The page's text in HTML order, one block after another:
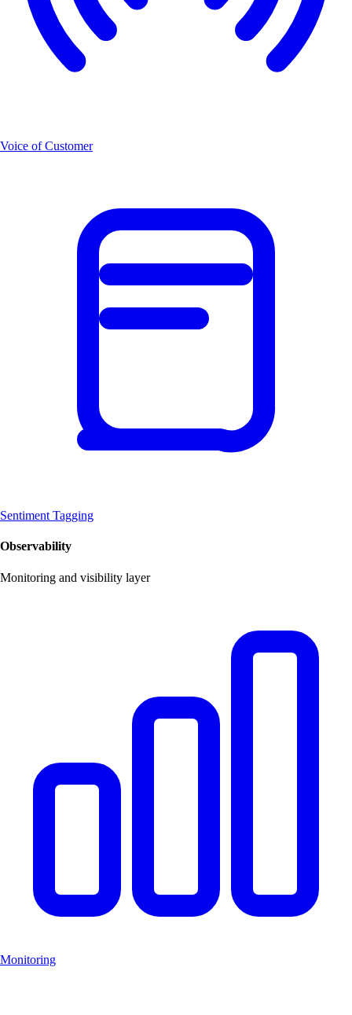
Voice of Customer
Sentiment Tagging
Observability
Monitoring and visibility layer
Monitoring